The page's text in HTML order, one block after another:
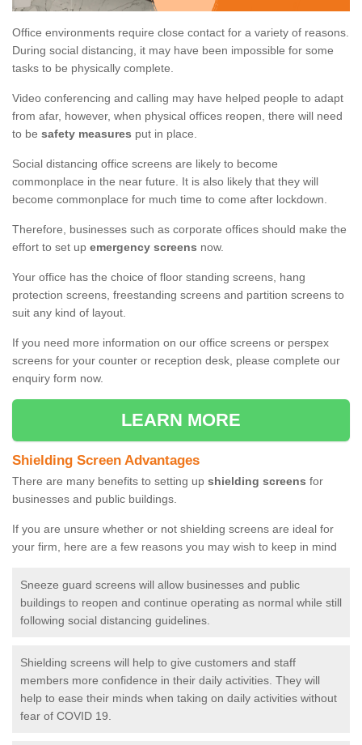
Office environments require close contact for a variety of reasons.
During social distancing, it may have been impossible for some
tasks to be physically complete.
Video conferencing and calling may have helped people to adapt
from afar, however, when physical offices reopen, there will need
to be safety measures put in place.
Social distancing office screens are likely to become
commonplace in the near future. It is also likely that they will
become commonplace for much time to come after lockdown.
Therefore, businesses such as corporate offices should make the
effort to set up emergency screens now.
Your office has the choice of floor standing screens, hang
protection screens, freestanding screens and partition screens to
suit any kind of layout.
If you need more information on our office screens or perspex
screens for your counter or reception desk, please complete our
enquiry form now.
LEARN MORE
Shielding Screen Advantages
There are many benefits to setting up shielding screens for
businesses and public buildings.
If you are unsure whether or not shielding screens are ideal for
your firm, here are a few reasons you may wish to keep in mind
Sneeze guard screens will allow businesses and public
buildings to reopen and continue operating as normal while still
following social distancing guidelines.
Shielding screens will help to give customers and staff
members more confidence in their daily activities. They will
help to ease their minds when taking on daily activities without
fear of COVID 19.